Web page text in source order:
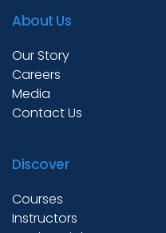
About Us
Our Story
Careers
Media
Contact Us
Discover
Courses
Instructors